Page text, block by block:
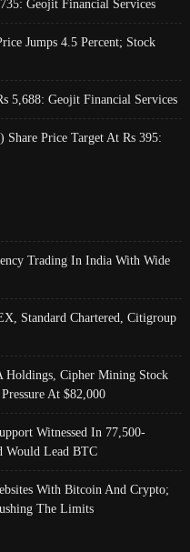
Geojit Financial Services
Jumps 4.5 Percent; Stock
5,688: Geojit Financial Services
Share Price Target At Rs 395:
Trading In India With Wide
Standard Chartered, Citigroup
Holdings, Cipher Mining Stock
At $82,000
Witnessed In 77,500-
Would Lead BTC
With Bitcoin And Crypto;
The Limits